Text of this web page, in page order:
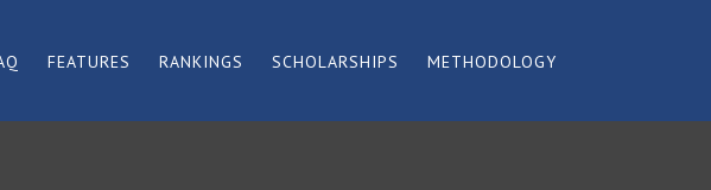
FEATURES RANKINGS SCHOLARSHIPS METHODOLOGY